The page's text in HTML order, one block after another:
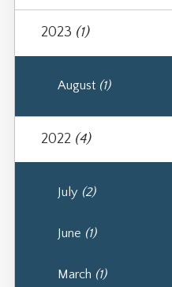
2023 (1)
August (1)
2022 (4)
July (2)
June (1)
March (1)